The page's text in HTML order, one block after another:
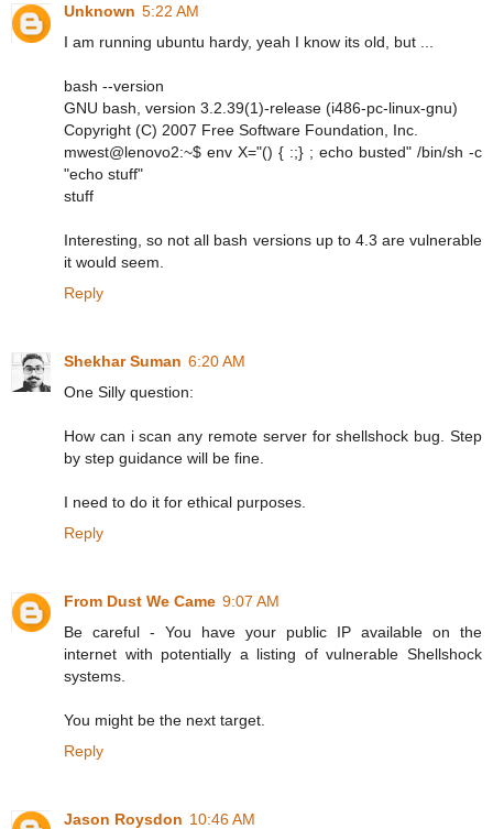
Unknown 5:22 AM
I am running ubuntu hardy, yeah I know its old, but ...
bash --version
GNU bash, version 3.2.39(1)-release (i486-pc-linux-gnu)
Copyright (C) 2007 Free Software Foundation, Inc.
mwest@lenovo2:~$ env X="() { :;} ; echo busted" /bin/sh -c
"echo stuff"
stuff
Interesting, so not all bash versions up to 4.3 are vulnerable
it would seem.
Reply
Shekhar Suman 6:20 AM
One Silly question:
How can i scan any remote server for shellshock bug. Step
by step guidance will be fine.
I need to do it for ethical purposes.
Reply
From Dust We Came 9:07 AM
Be careful - You have your public IP available on the
internet with potentially a listing of vulnerable Shellshock
systems.
You might be the next target.
Reply
Jason Roysdon 10:46 AM